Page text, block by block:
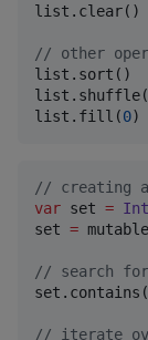
list.clear()
// other
list.sort()
list.fill(0)
// creating
var set =
set =
// search
set.contains(
// iterate